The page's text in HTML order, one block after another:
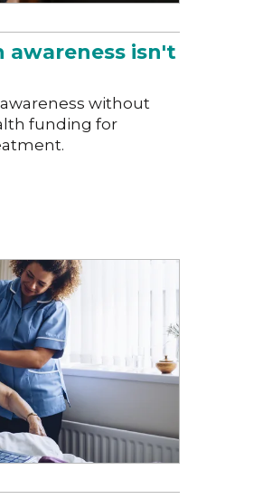
awareness isn't
without
funding for